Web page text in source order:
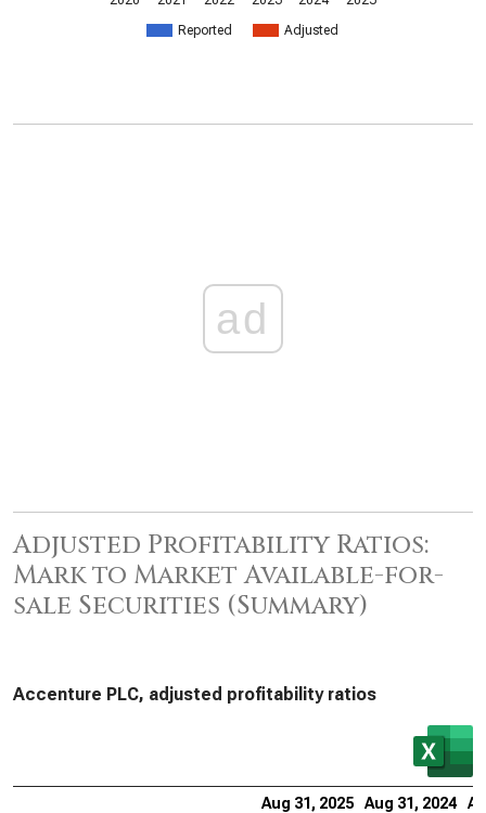
Reported Adjusted
ad
Adjusted Profitability Ratios:
Mark to Market Available-for-
sale Securities (Summary)
Accenture PLC, adjusted profitability ratios
Aug 31, 2025 Aug 31, 2024